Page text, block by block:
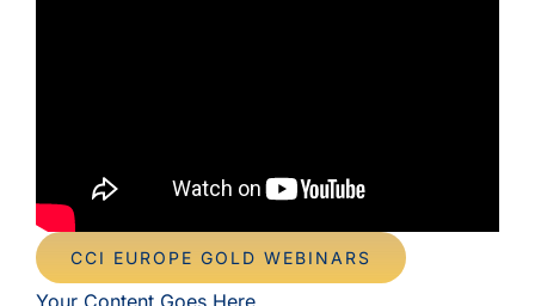
CCI EUROPE GOLD WEBINARS
Your Content Goes Here